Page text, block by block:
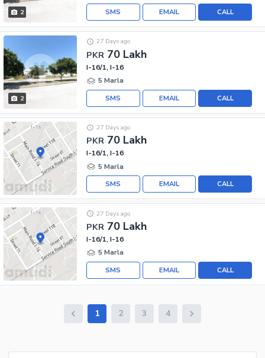
2 CALL
EMAIL
SMS
2
PKR 70 Lakh
27 Days ago
I-16/1, I-16
5 Marla
CALL
EMAIL
SMS
PKR 70 Lakh
27 Days ago
I-16/1, I-16
5 Marla
CALL
EMAIL
SMS
PKR 70 Lakh
27 Days ago
I-16/1, I-16
5 Marla
CALL
EMAIL
SMS
1 2 3 4